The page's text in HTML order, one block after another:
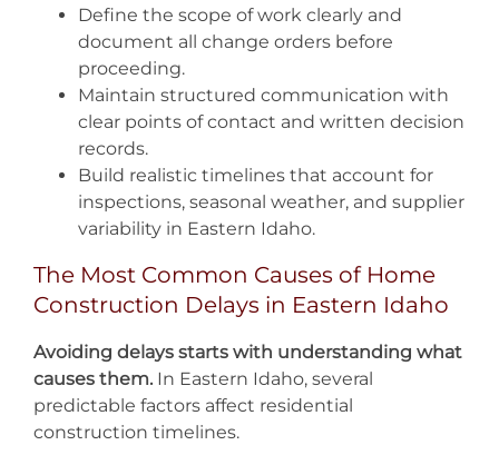
Define the scope of work clearly and
document all change orders before
proceeding.
Maintain structured communication with
clear points of contact and written decision
records.
Build realistic timelines that account for
inspections, seasonal weather, and supplier
variability in Eastern Idaho.
The Most Common Causes of Home
Construction Delays in Eastern Idaho
Avoiding delays starts with understanding what
causes them.In Eastern Idaho, several
predictable factors affect residential
construction timelines.